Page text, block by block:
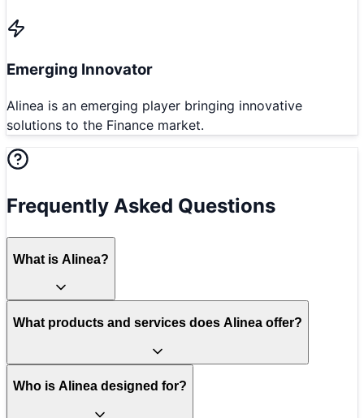
Emerging Innovator
Alinea is an emerging player bringing innovative
solutions to the Finance market.
Frequently Asked Questions
What is Alinea?
What products and services does Alinea offer?
Who is Alinea designed for?